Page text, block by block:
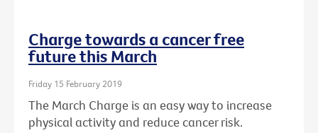
Charge towards a cancer free
future this March
Friday 15 February 2019
The March Charge is an easy way to increase
physical activity and reduce cancer risk.